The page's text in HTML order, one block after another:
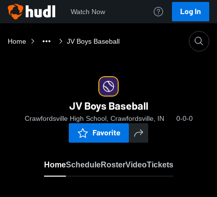
Watch Now Log In
Home JV Boys Baseball
JV Boys Baseball
Crawfordsville High School, Crawfordsville, IN 0-0-0
Favorite
HomeScheduleRosterVideoTickets